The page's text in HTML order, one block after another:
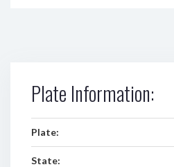
Plate Information:
Plate:
State: